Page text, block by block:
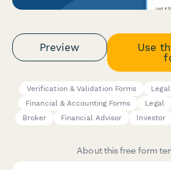
Preview
Use
Verification & Validation Forms
Financial & Accounting Forms
Legal
Broker
Financial Advisor Investor
About this free form